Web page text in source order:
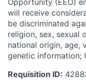
Opportunity (EEO)
will receive
be discriminated
religion, sex, sexual
national origin, age,
genetic information;
Requisition ID: